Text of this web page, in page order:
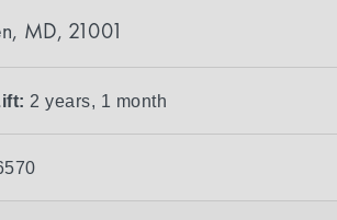
MD, 21001
2 years, 1 month